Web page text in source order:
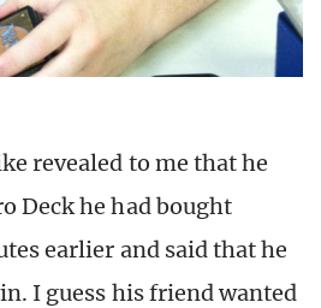
revealed to me that he
Deck he had bought
earlier and said that he
I guess his friend wanted